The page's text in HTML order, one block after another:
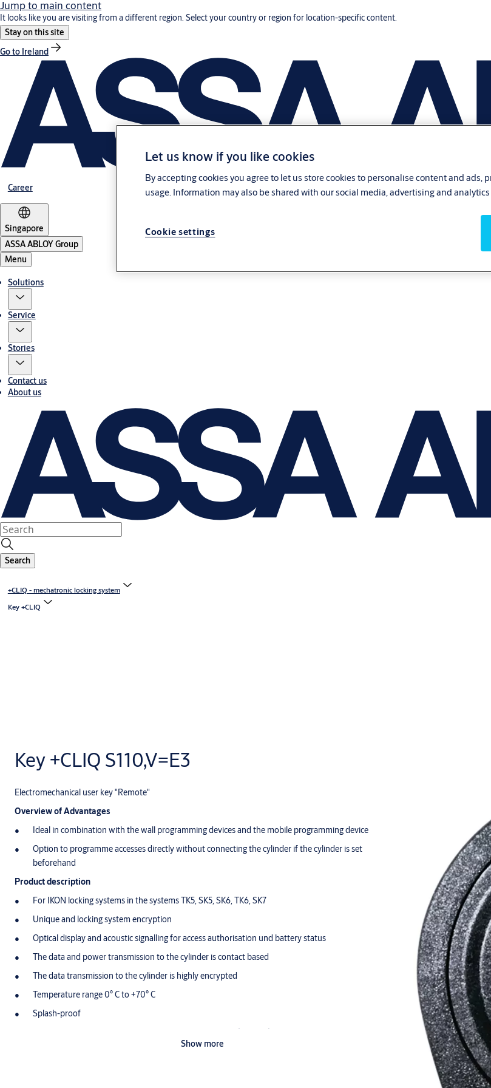
Jump to main content
It looks like you are visiting from a different region. Select your country or region for location-specific content.
Stay on this site
Go to Ireland
Career
Singapore
ASSA ABLOY Group
Menu
Solutions
Service
Stories
Contact us
About us
Search
+CLIQ - mechatronic locking system
Key +CLIQ
Key +CLIQ S110,V=E3
Electromechanical user key "Remote"
Overview of Advantages
Ideal in combination with the wall programming devices and the mobile programming device
Option to programme accesses directly without connecting the cylinder if the cylinder is set
beforehand
Product description
For IKON locking systems in the systems TK5, SK5, SK6, TK6, SK7
Unique and locking system encryption
Optical display and acoustic signalling for access authorisation und battery status
The data and power transmission to the cylinder is contact based
The data transmission to the cylinder is highly encrypted
Temperature range 0° C to +70° C
Splash-proof
Power supply via commercially-available lithium battery (CR2032) for approx. 30,000 locking
Show more
Let us know if you like cookies
By accepting cookies you agree to let us store cookies to personalise content and ads,
usage. Information may also be shared with our social media, advertising and
Cookie settings